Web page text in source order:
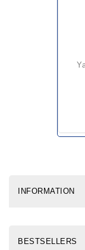
yale uno plus atex rated lever
INFORMATION
BESTSELLERS